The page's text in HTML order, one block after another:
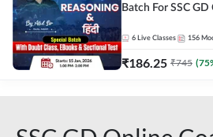
Batch For SSC
Online Live
6 Live Classes 156
₹186.25 ₹745 (75